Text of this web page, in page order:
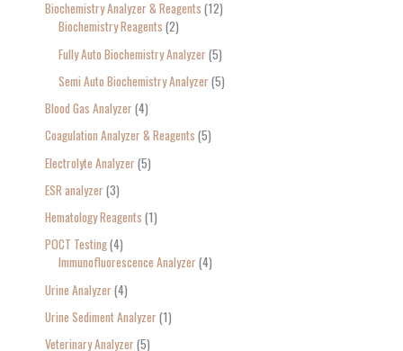
Biochemistry Analyzer & Reagents 12
Biochemistry Reagents 2
Fully Auto Biochemistry Analyzer 5
Semi Auto Biochemistry Analyzer 5
Blood Gas Analyzer 4
Coagulation Analyzer & Reagents 5
Electrolyte Analyzer 5
ESR analyzer 3
Hematology Reagents 1
POCT Testing 4
Immunofluorescence Analyzer 4
Urine Analyzer 4
Urine Sediment Analyzer 1
Veterinary Analyzer 5